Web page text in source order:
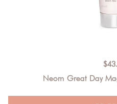
$
Neom Great Day